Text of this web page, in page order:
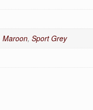
Maroon, Sport Grey